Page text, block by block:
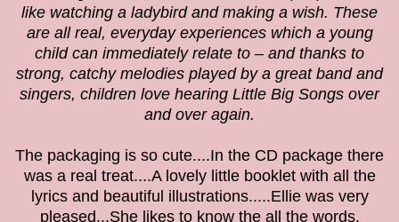
like watching a ladybird and making a wish. These
are all real, everyday experiences which a young
child can immediately relate to – and thanks to
strong, catchy melodies played by a great band and
singers, children love hearing Little Big Songs over
and over again.
The packaging is so cute....In the CD package there
was a real treat....A lovely little booklet with all the
lyrics and beautiful illustrations.....Ellie was very
pleased...She likes to know the all the words.